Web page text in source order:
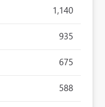
1,140
935
675
588